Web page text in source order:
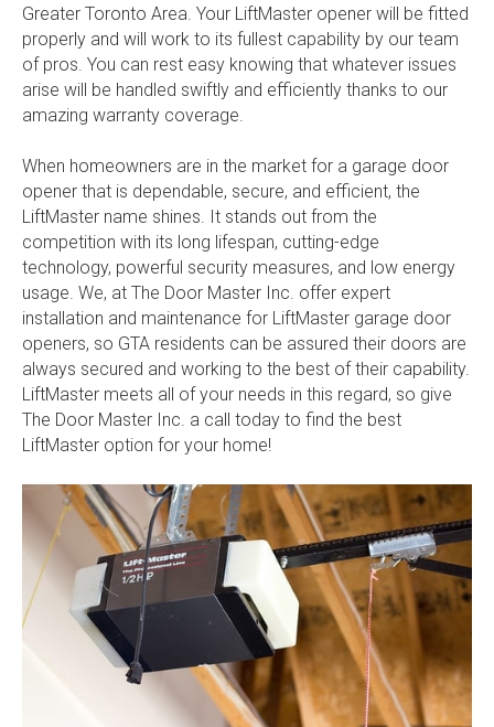
Greater Toronto Area. Your LiftMaster opener will be fitted
properly and will work to its fullest capability by our team
of pros. You can rest easy knowing that whatever issues
arise will be handled swiftly and efficiently thanks to our
amazing warranty coverage.
When homeowners are in the market for a garage door
opener that is dependable, secure, and efficient, the
LiftMaster name shines. It stands out from the
competition with its long lifespan, cutting-edge
technology, powerful security measures, and low energy
usage. We, at The Door Master Inc. offer expert
installation and maintenance for LiftMaster garage door
openers, so GTA residents can be assured their doors are
always secured and working to the best of their capability.
LiftMaster meets all of your needs in this regard, so give
The Door Master Inc. a call today to find the best
LiftMaster option for your home!